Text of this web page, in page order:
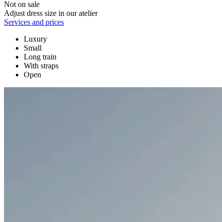
Not on sale
Adjust dress size in our atelier
Services and prices
Luxury
Small
Long train
With straps
Open